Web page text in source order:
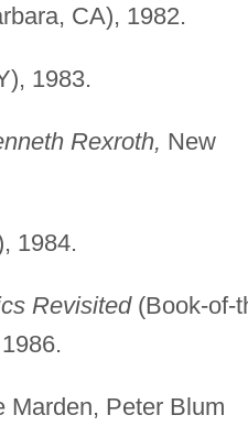
CA), 1982.
1983.
Rexroth, New
1984.
Revisited(Book-of-
Marden, Peter Blum